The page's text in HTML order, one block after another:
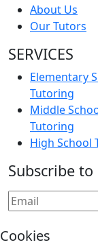
About Us
Our Tutors
SERVICES
Elementary
Tutoring
Middle
Tutoring
High School
Subscribe
Cookies